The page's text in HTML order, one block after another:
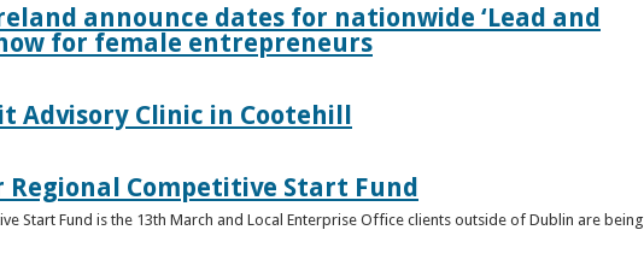
announce dates for nationwide ‘Lead and
for female entrepreneurs
Advisory Clinic in Cootehill
Competitive Start Fund
Start Fund is the 13th March and Local Enterprise Office clients outside of Dublin are being